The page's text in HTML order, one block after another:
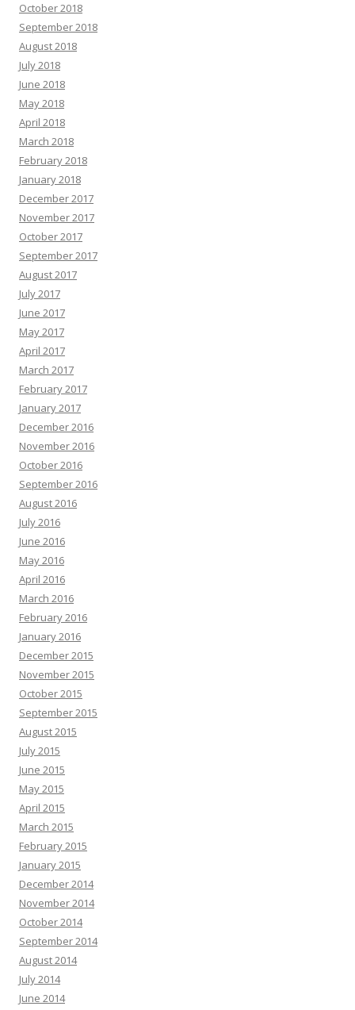
October 2018
September 2018
August 2018
July 2018
June 2018
May 2018
April 2018
March 2018
February 2018
January 2018
December 2017
November 2017
October 2017
September 2017
August 2017
July 2017
June 2017
May 2017
April 2017
March 2017
February 2017
January 2017
December 2016
November 2016
October 2016
September 2016
August 2016
July 2016
June 2016
May 2016
April 2016
March 2016
February 2016
January 2016
December 2015
November 2015
October 2015
September 2015
August 2015
July 2015
June 2015
May 2015
April 2015
March 2015
February 2015
January 2015
December 2014
November 2014
October 2014
September 2014
August 2014
July 2014
June 2014